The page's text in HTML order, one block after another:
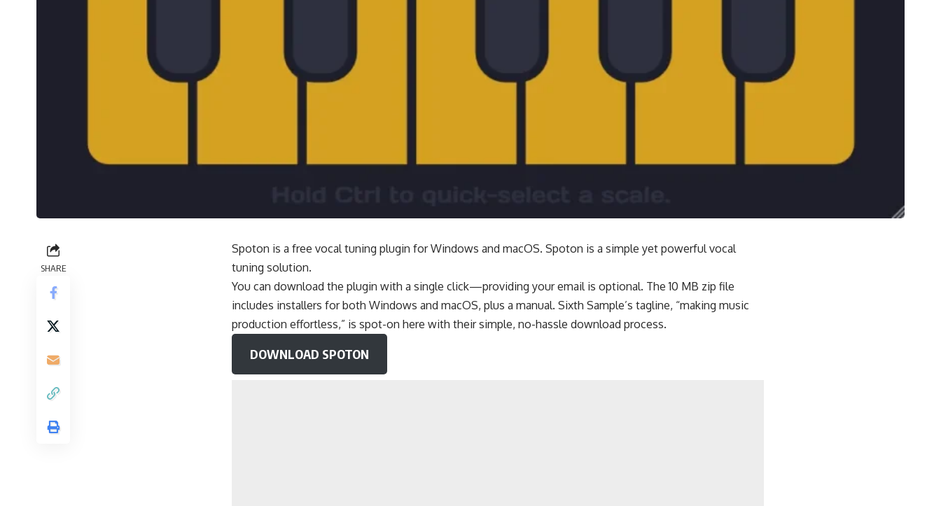
SHARE
Spoton is a free vocal tuning plugin for Windows and macOS. Spoton is a simple yet powerful vocal
tuning solution.
You can download the plugin with a single click—providing your email is optional. The 10 MB zip file
includes installers for both Windows and macOS, plus a manual. Sixth Sample’s tagline, “making music
production effortless,” is spot-on here with their simple, no-hassle download process.
DOWNLOAD SPOTON